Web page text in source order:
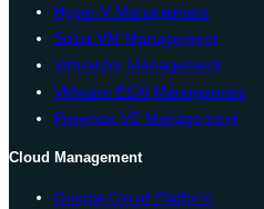
Hyper-V Management
Solus VM Management
Virtualizor Management
VMware ESXi Management
Proxmox VE Management
Cloud Management
Google Cloud Platform